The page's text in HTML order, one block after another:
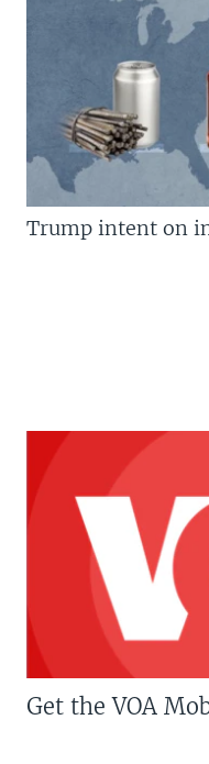
Trump intent on
Get the VOA